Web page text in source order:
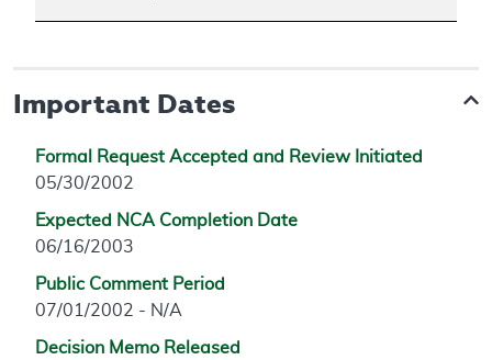
Important Dates
Formal Request Accepted and Review Initiated
05/30/2002
Expected NCA Completion Date
06/16/2003
Public Comment Period
07/01/2002 - N/A
Decision Memo Released